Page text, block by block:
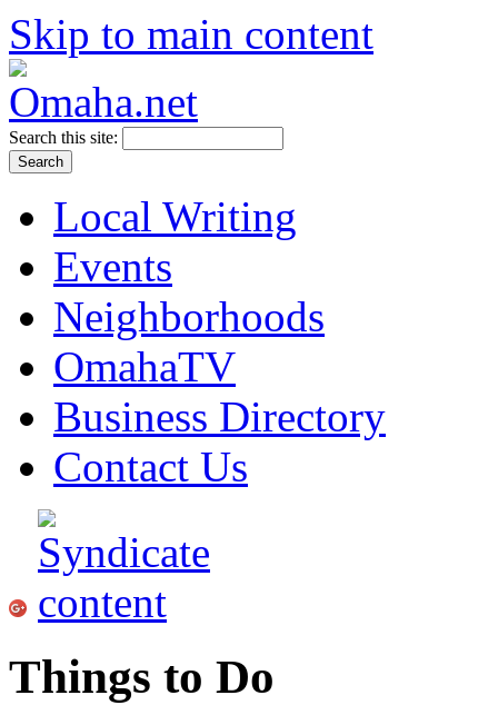
Skip to main content
Search this site:
Local Writing
Events
Neighborhoods
OmahaTV
Business Directory
Contact Us
Things to Do